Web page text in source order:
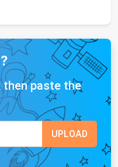
then paste the